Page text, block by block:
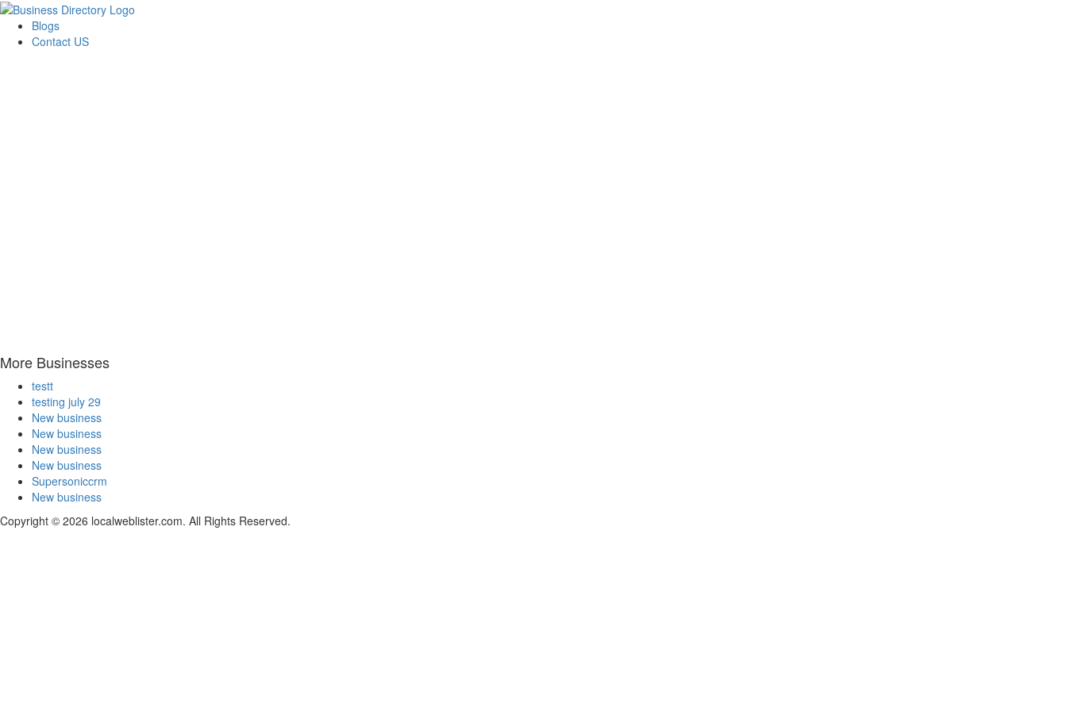
Blogs
Contact US
More Businesses
testt
testing july 29
New business
New business
New business
New business
Supersoniccrm
New business
Copyright © 2026 localweblister.com. All Rights Reserved.